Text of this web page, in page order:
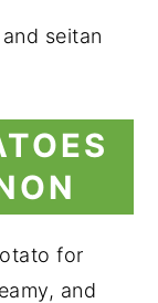
for
and